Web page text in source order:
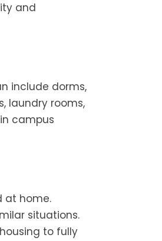
and
include dorms,
laundry rooms,
campus
at home.
situations.
to fully